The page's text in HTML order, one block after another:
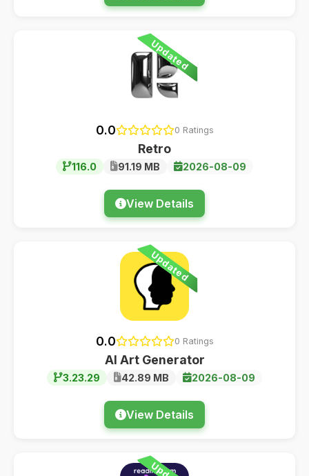
Updated
0.0 0 Ratings
Retro
116.0 91.19 MB 2026-08-09
View Details
Updated
0.0 0 Ratings
AI Art Generator
3.23.29 42.89 MB 2026-08-09
View Details